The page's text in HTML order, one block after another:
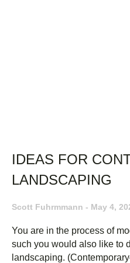
IDEAS FOR
LANDSCAPING
Scott Fuhrmmann May 4,
You are in the process of
such you would also like to
landscaping.